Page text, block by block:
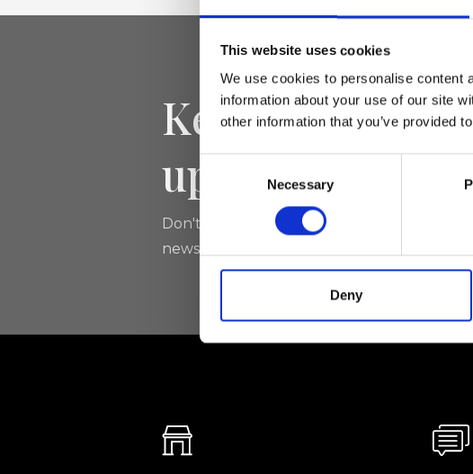
This website uses cookies
We use cookies to personalise content
information about your use of our site
other information that you’ve provided
Necessary
Deny
Keep yourself
updated
Don't miss the latest news from Ripani, sign
newsletter!